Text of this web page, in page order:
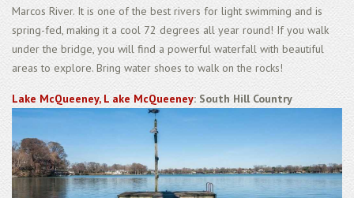
Marcos River. It is one of the best rivers for light swimming and is
spring-fed, making it a cool 72 degrees all year round! If you walk
under the bridge, you will find a powerful waterfall with beautiful
areas to explore. Bring water shoes to walk on the rocks!
Lake McQueeney, L ake McQueeney: South Hill Country